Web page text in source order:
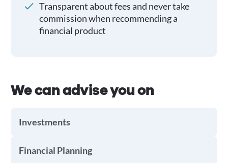
Transparent about fees and never take
commission when recommending a
financial product
We can advise you on
Investments
Financial Planning